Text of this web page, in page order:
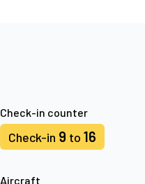
Check-in counter
Check-in 9 to 16
Aircraft